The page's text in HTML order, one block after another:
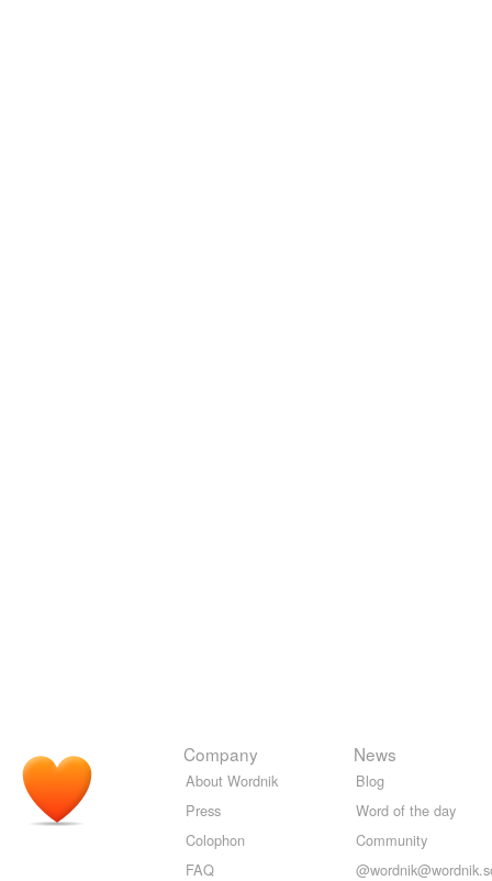
Company
About Wordnik
Press
Colophon
FAQ
News
Blog
Word of the day
Community